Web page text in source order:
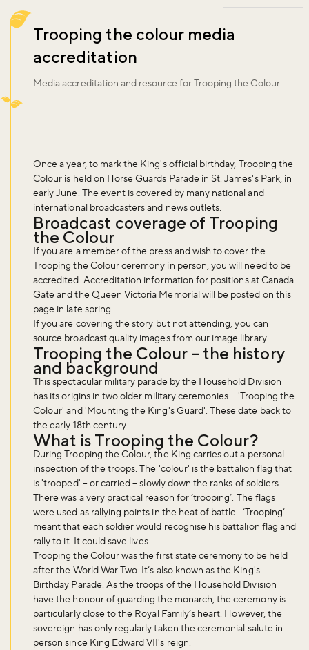
Trooping the colour media
accreditation
Media accreditation and resource for Trooping the Colour.
Once a year, to mark the King's official birthday, Trooping the
Colour is held on Horse Guards Parade in St. James's Park, in
early June. The event is covered by many national and
international broadcasters and news outlets.
Broadcast coverage of Trooping
the Colour
If you are a member of the press and wish to cover the
Trooping the Colour ceremony in person, you will need to be
accredited. Accreditation information for positions at Canada
Gate and the Queen Victoria Memorial will be posted on this
page in late spring.
If you are covering the story but not attending, you can
source broadcast quality images from our image library.
Trooping the Colour – the history
and background
This spectacular military parade by the Household Division
has its origins in two older military ceremonies – 'Trooping the
Colour' and 'Mounting the King's Guard'. These date back to
the early 18th century.
What is Trooping the Colour?
During Trooping the Colour, the King carries out a personal
inspection of the troops. The 'colour' is the battalion flag that
is 'trooped' – or carried – slowly down the ranks of soldiers.
There was a very practical reason for ‘trooping’. The flags
were used as rallying points in the heat of battle. ‘Trooping’
meant that each soldier would recognise his battalion flag and
rally to it. It could save lives.
Trooping the Colour was the first state ceremony to be held
after the World War Two. It’s also known as the King's
Birthday Parade. As the troops of the Household Division
have the honour of guarding the monarch, the ceremony is
particularly close to the Royal Family’s heart. However, the
sovereign has only regularly taken the ceremonial salute in
person since King Edward VII's reign.